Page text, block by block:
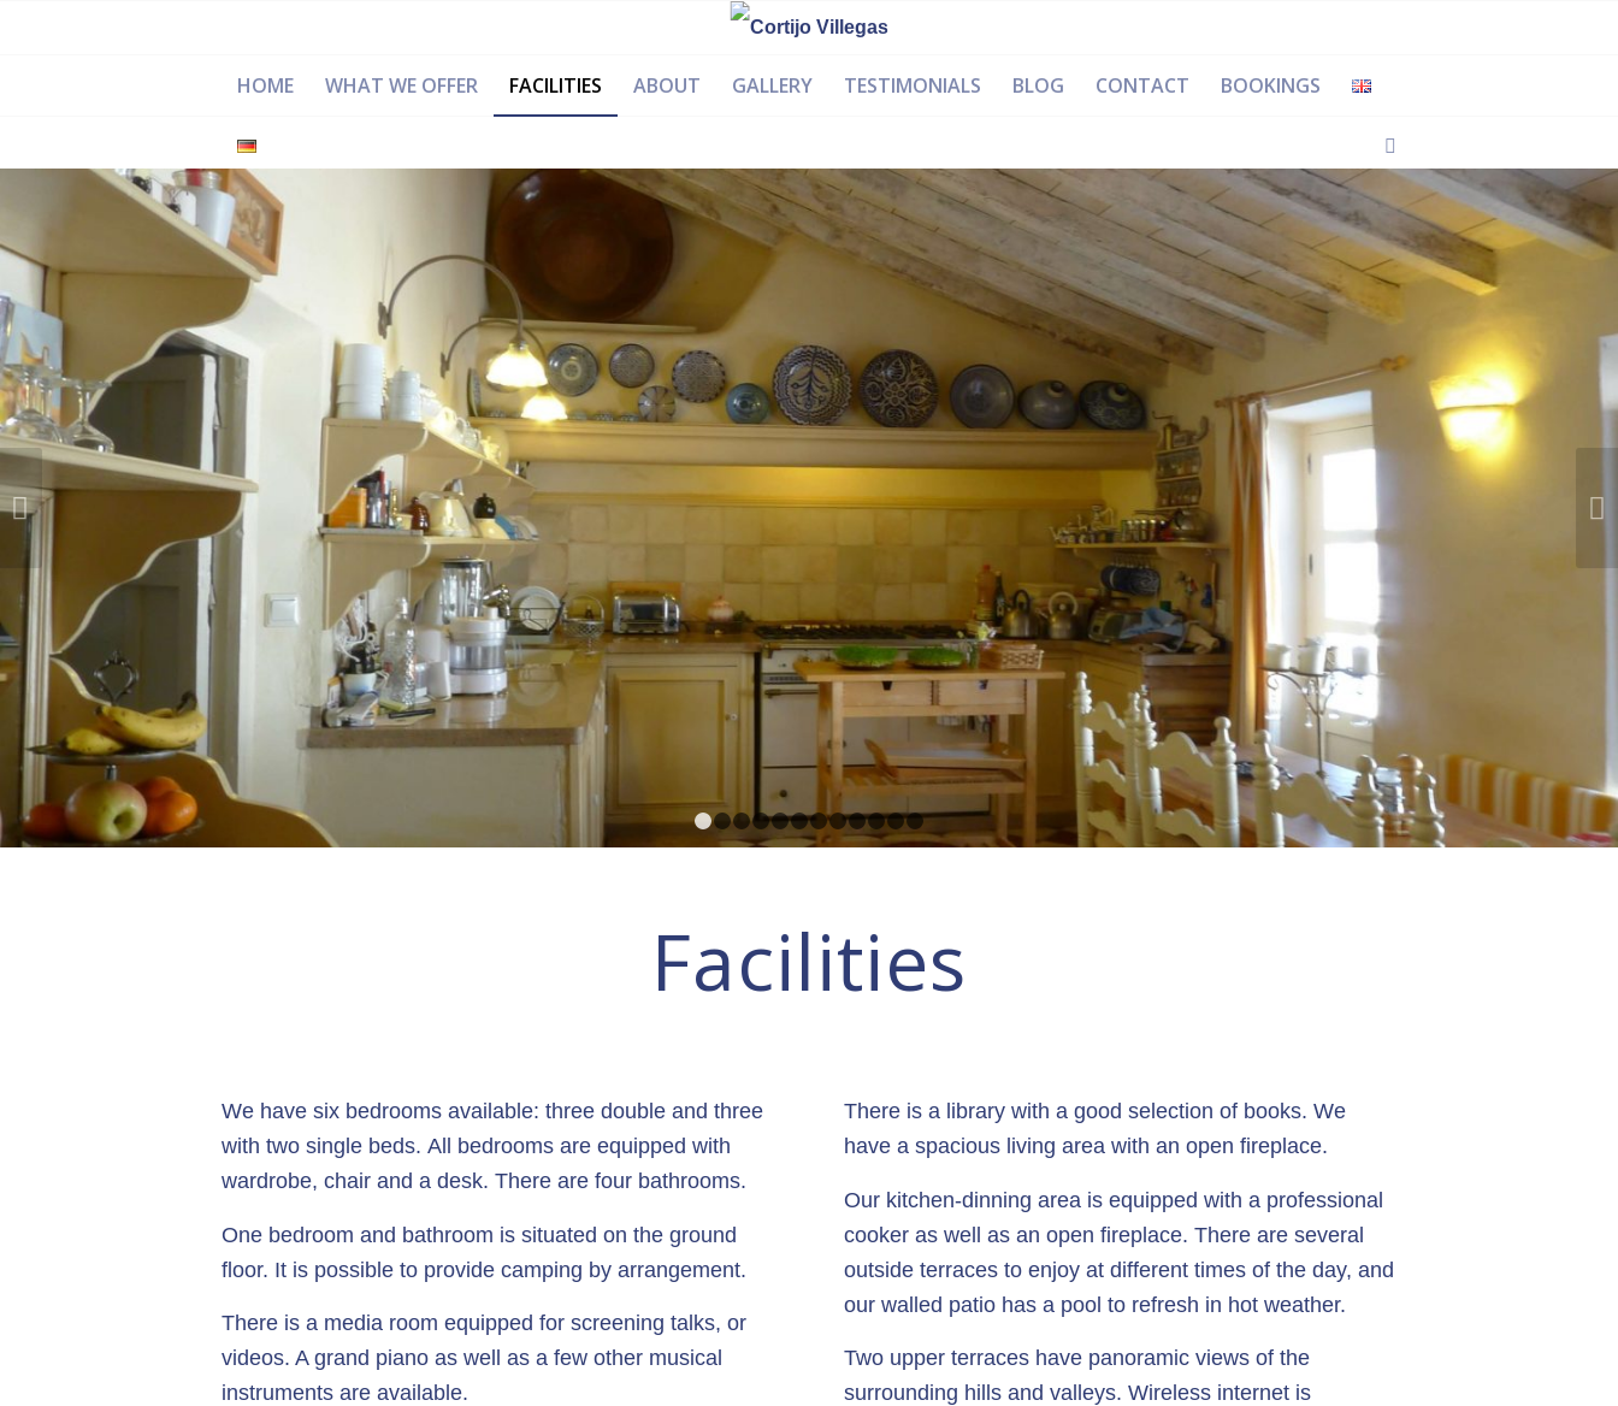
HOME WHAT WE OFFER FACILITIES ABOUT GALLERY TESTIMONIALS BLOG CONTACT BOOKINGS
1 2 3 4 5 6 7 8 9 1011 12
Facilities
We have six bedrooms available: three double and three
with two single beds. All bedrooms are equipped with
wardrobe, chair and a desk. There are four bathrooms.
One bedroom and bathroom is situated on the ground
floor. It is possible to provide camping by arrangement.
There is a media room equipped for screening talks, or
videos. A grand piano as well as a few other musical
instruments are available.
There is a library with a good selection of books. We
have a spacious living area with an open fireplace.
Our kitchen-dinning area is equipped with a professional
cooker as well as an open fireplace. There are several
outside terraces to enjoy at different times of the day, and
our walled patio has a pool to refresh in hot weather.
Two upper terraces have panoramic views of the
surrounding hills and valleys. Wireless internet is